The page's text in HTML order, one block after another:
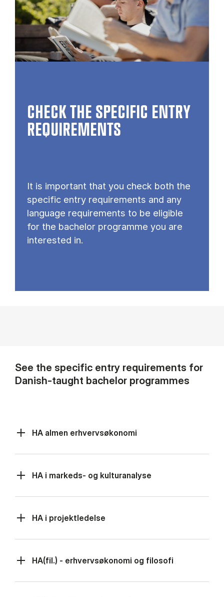
CHECK THE SPECIFIC ENTRY
REQUIREMENTS
It is important that you check both the
specific entry requirements and any
language requirements to be eligible
for the bachelor programme you are
interested in.
See the specific entry requirements for
Danish-taught bachelor programmes
HA almen erhvervsøkonomi
HA i markeds- og kulturanalyse
HA i projektledelse
HA(fil.) - erhvervsøkonomi og filosofi